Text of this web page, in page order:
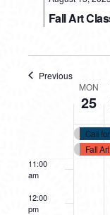
Fall Art
Previous
WEEK
EVENTS
MON
25
Call
Fall
11:00
am
12:00
pm